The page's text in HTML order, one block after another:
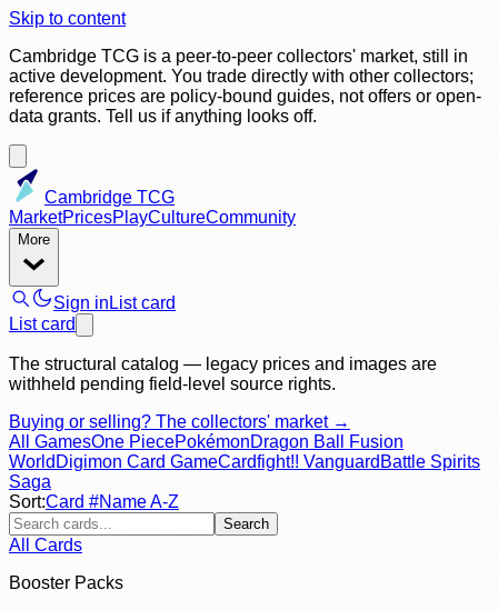
Skip to content
Cambridge TCG is a peer-to-peer collectors' market, still in
active development. You trade directly with other collectors;
reference prices are policy-bound guides, not offers or open-
data grants. Tell us if anything looks off.
Cambridge TCG
MarketPricesPlayCultureCommunity
More
Sign in List card
List card
The structural catalog — legacy prices and images are
withheld pending field-level source rights.
Buying or selling? The collectors' market →
All GamesOne PiecePokémonDragon Ball Fusion
World Digimon Card GameCardfight!! Vanguard Battle Spirits
Saga
Sort:Card #Name A-Z
Search
All Cards
Booster Packs